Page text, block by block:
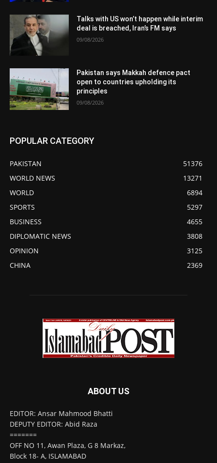
Talks with US won’t happen while interim
deal is breached, Iran’s FM says
09/08/2026
Pakistan says Makkah defence pact
open to countries upholding its
principles
09/08/2026
POPULAR CATEGORY
PAKISTAN
51376
WORLD NEWS
13271
WORLD
6894
SPORTS
5297
BUSINESS
4655
DIPLOMATIC NEWS
3808
OPINION
3125
CHINA
2369
ABOUT US
EDITOR: Ansar Mahmood Bhatti
DEPUTY EDITOR: Abid Raza
=======
OFF NO 11, Awan Plaza, G 8 Markaz,
Block 18- A, ISLAMABAD